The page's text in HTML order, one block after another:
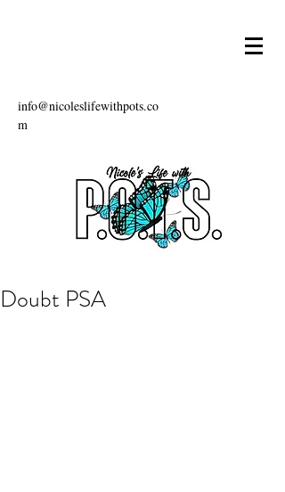
info@nicoleslifewithpots.co
m
Doubt PSA